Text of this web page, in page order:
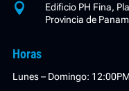

Edificio PH Fina,
Provincia de
Horas
Lunes – Domingo: